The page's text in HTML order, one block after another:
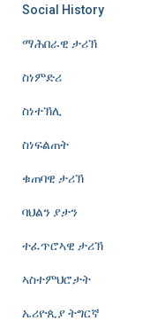
Social History
ማሕበራዊ ታሪኽ
ስነምድሪ
ስነተኽሊ
ስነፍልጠት
ቁጠባዊ ታሪኽ
ባህልን ያታን
ተፈጥሮኣዊ ታሪኽ
ኣስተምህሮታት
ኤሪዮጲያ ትግርኛ